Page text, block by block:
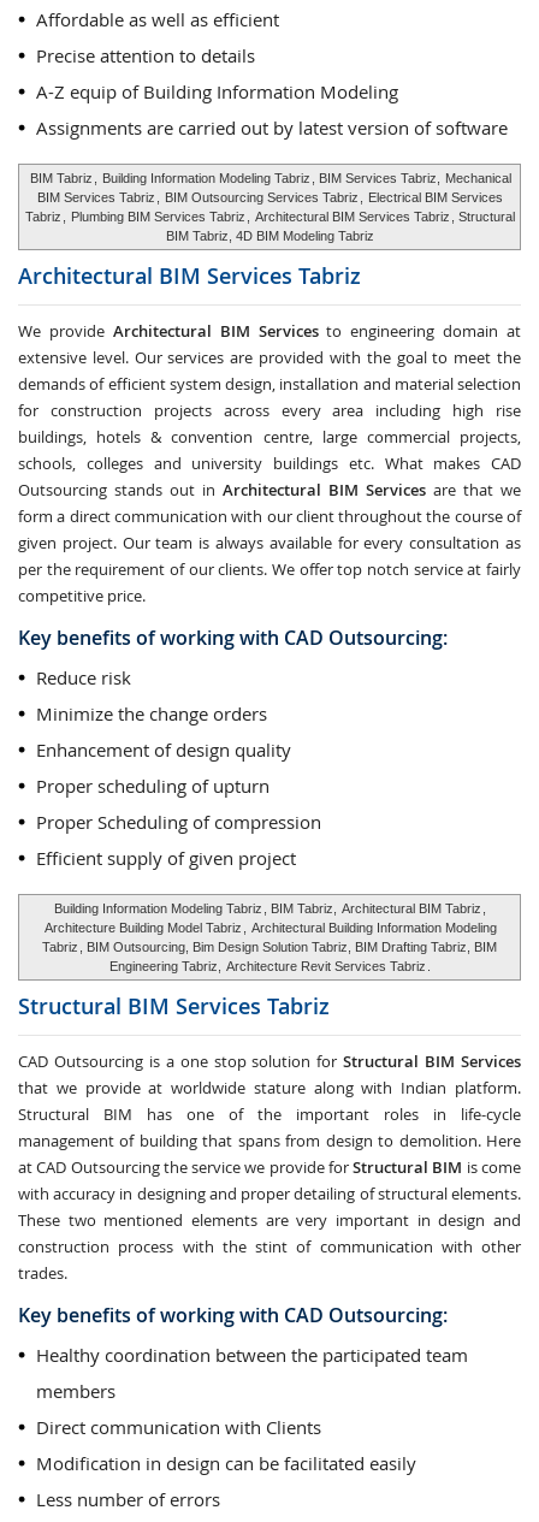
Affordable as well as efficient
Precise attention to details
A-Z equip of Building Information Modeling
Assignments are carried out by latest version of software
BIM Tabriz Building Information Modeling Tabriz , BIM Services Tabriz,
Mechanical
BIM Services Tabriz
BIM Outsourcing Services Tabriz
Electrical BIM Services
Tabriz
Plumbing BIM Services Tabriz Architectural BIM Services Tabriz
, Structural
BIM Tabriz, 4D BIM Modeling Tabriz
Architectural BIM Services Tabriz
We provide Architectural BIM Servicesto engineering domain at
extensive level. Our services are provided with the goal to meet the
demands of efficient system design, installation and material selection
for construction projects across every area including high rise
buildings, hotels & convention centre, large commercial projects,
schools, colleges and university buildings etc. What makes CAD
Outsourcing stands out in Architectural BIM Services are that we
form a direct communication with our client throughout the course of
given project. Our team is always available for every consultation as
per the requirement of our clients. We offer top notch service at fairly
competitive price.
Key benefits of working with CAD Outsourcing:
Reduce risk
Minimize the change orders
Enhancement of design quality
Proper scheduling of upturn
Proper Scheduling of compression
Efficient supply of given project
Building Information Modeling Tabriz , BIM Tabriz, Architectural BIM Tabriz
Architecture Building Model Tabriz
Architectural Building Information Modeling
Tabriz
, BIM Outsourcing, Bim Design Solution Tabriz, BIM Drafting Tabriz, BIM
Engineering Tabriz,
Architecture Revit Services Tabriz
Structural BIM Services Tabriz
CAD Outsourcing is a one stop solution forStructural BIM Services
that we provide at worldwide stature along with Indian platform.
Structural BIM has one of the important roles in life-cycle
management of building that spans from design to demolition. Here
at CAD Outsourcing the service we provide forStructural BIM is come
with accuracy in designing and proper detailing of structural elements.
These two mentioned elements are very important in design and
construction process with the stint of communication with other
trades.
Key benefits of working with CAD Outsourcing:
Healthy coordination between the participated team
members
Direct communication with Clients
Modification in design can be facilitated easily
Less number of errors